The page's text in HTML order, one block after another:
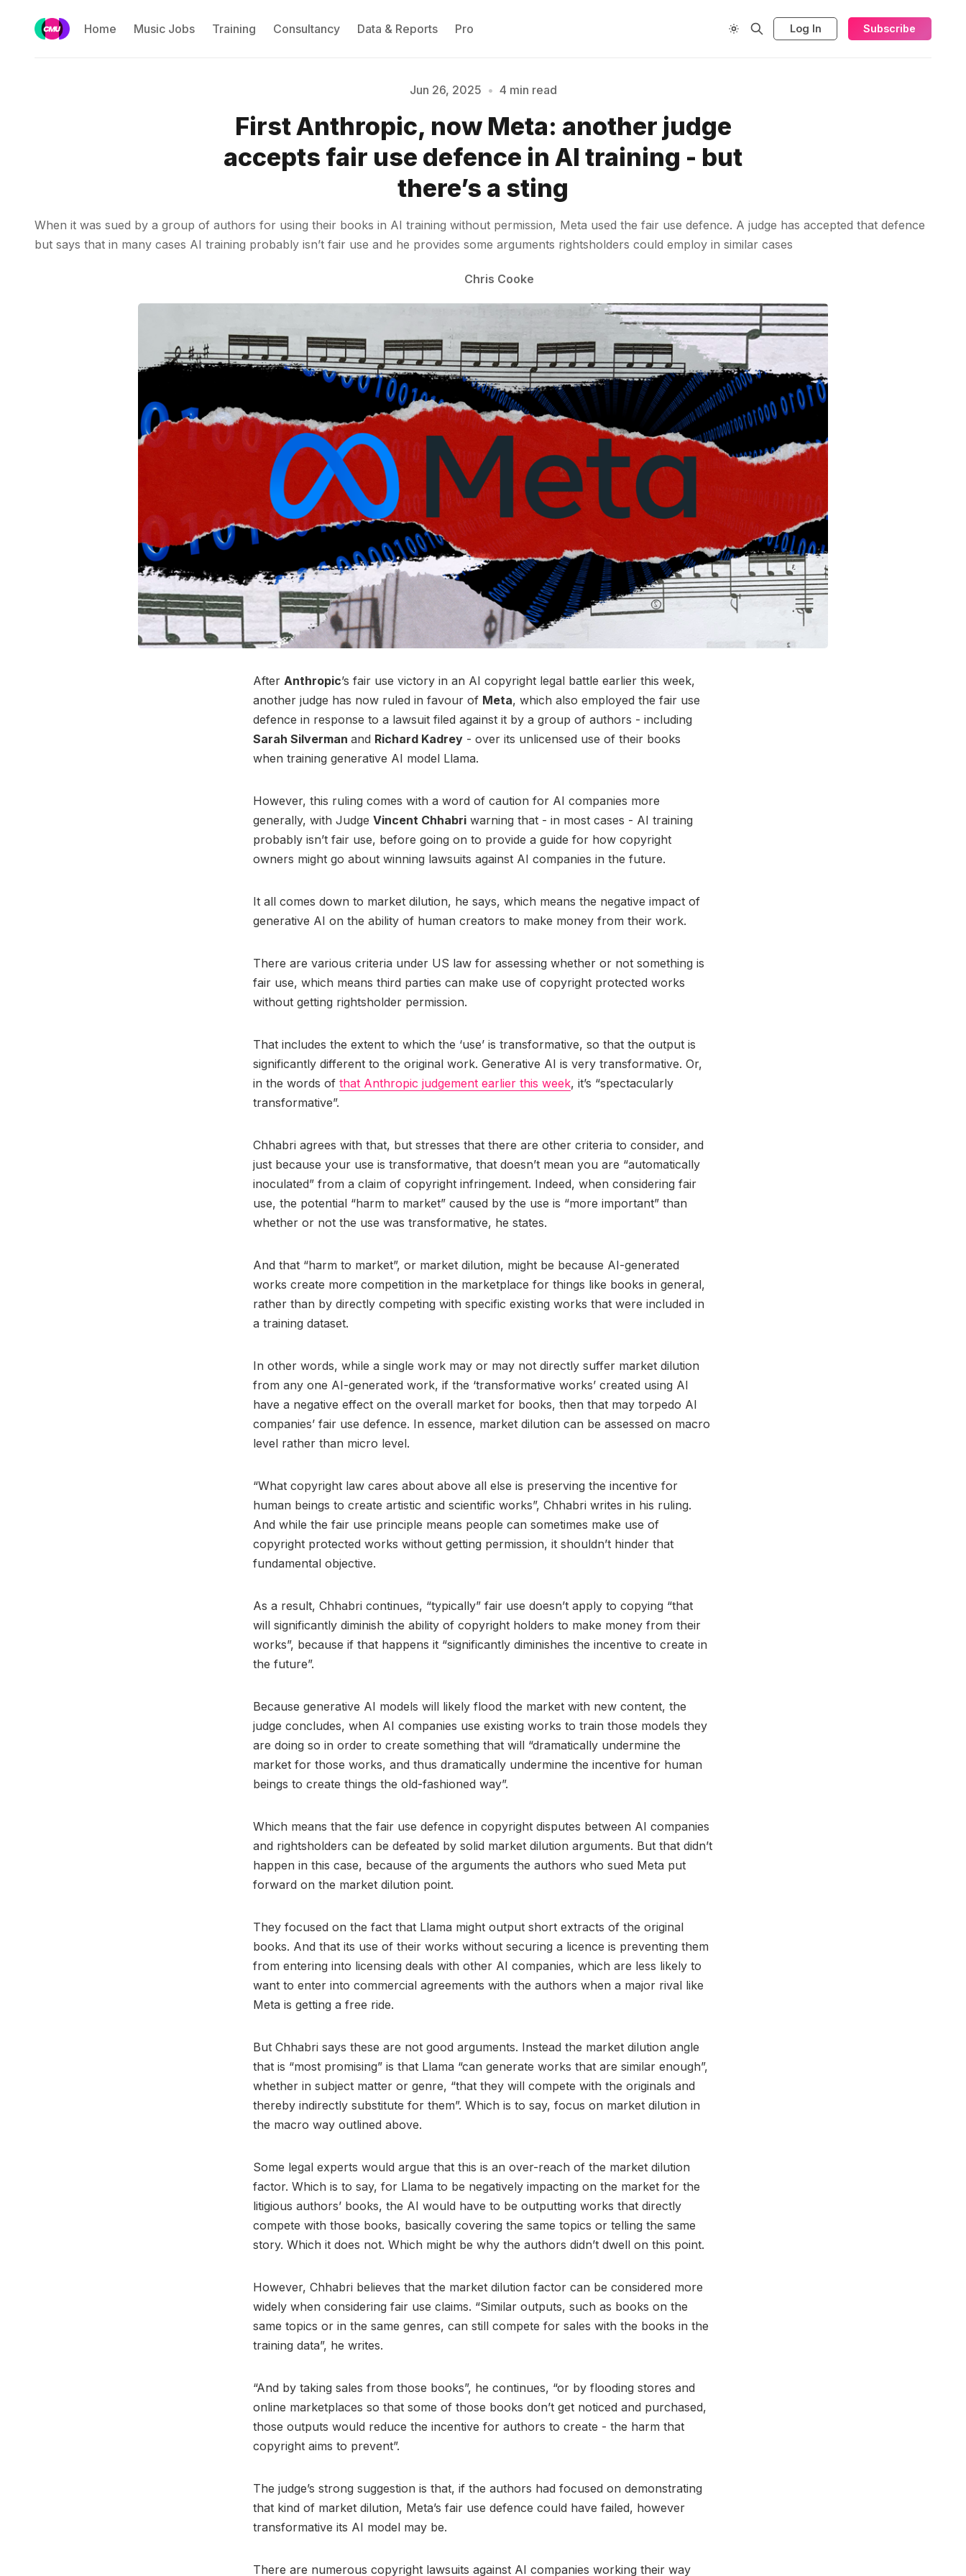
Home Music Jobs Training Consultancy Data & Reports Pro Log In Subscribe
Please enter at least 3 characters
Jun 26, 2025 • 4 min read
First Anthropic, now Meta: another judge
accepts fair use defence in AI training - but
there’s a sting
When it was sued by a group of authors for using their books in AI training without permission, Meta used the fair use defence. A judge has accepted that defence
but says that in many cases AI training probably isn’t fair use and he provides some arguments rightsholders could employ in similar cases
Chris Cooke
After Anthropic’s fair use victory in an AI copyright legal battle earlier this week,
another judge has now ruled in favour of Meta, which also employed the fair use
defence in response to a lawsuit filed against it by a group of authors - including
Sarah Silverman and Richard Kadrey - over its unlicensed use of their books
when training generative AI model Llama.
However, this ruling comes with a word of caution for AI companies more
generally, with Judge Vincent Chhabri warning that - in most cases - AI training
probably isn’t fair use, before going on to provide a guide for how copyright
owners might go about winning lawsuits against AI companies in the future.
It all comes down to market dilution, he says, which means the negative impact of
generative AI on the ability of human creators to make money from their work.
There are various criteria under US law for assessing whether or not something is
fair use, which means third parties can make use of copyright protected works
without getting rightsholder permission.
That includes the extent to which the ‘use’ is transformative, so that the output is
significantly different to the original work. Generative AI is very transformative. Or,
in the words of that Anthropic judgement earlier this week, it’s “spectacularly
transformative”.
Chhabri agrees with that, but stresses that there are other criteria to consider, and
just because your use is transformative, that doesn’t mean you are “automatically
inoculated” from a claim of copyright infringement. Indeed, when considering fair
use, the potential “harm to market” caused by the use is “more important” than
whether or not the use was transformative, he states.
And that “harm to market”, or market dilution, might be because AI-generated
works create more competition in the marketplace for things like books in general,
rather than by directly competing with specific existing works that were included in
a training dataset.
In other words, while a single work may or may not directly suffer market dilution
from any one AI-generated work, if the ‘transformative works’ created using AI
have a negative effect on the overall market for books, then that may torpedo AI
companies’ fair use defence. In essence, market dilution can be assessed on macro
level rather than micro level.
“What copyright law cares about above all else is preserving the incentive for
human beings to create artistic and scientific works”, Chhabri writes in his ruling.
And while the fair use principle means people can sometimes make use of
copyright protected works without getting permission, it shouldn’t hinder that
fundamental objective.
As a result, Chhabri continues, “typically” fair use doesn’t apply to copying “that
will significantly diminish the ability of copyright holders to make money from their
works”, because if that happens it “significantly diminishes the incentive to create in
the future”.
Because generative AI models will likely flood the market with new content, the
judge concludes, when AI companies use existing works to train those models they
are doing so in order to create something that will “dramatically undermine the
market for those works, and thus dramatically undermine the incentive for human
beings to create things the old-fashioned way”.
Which means that the fair use defence in copyright disputes between AI companies
and rightsholders can be defeated by solid market dilution arguments. But that didn’t
happen in this case, because of the arguments the authors who sued Meta put
forward on the market dilution point.
They focused on the fact that Llama might output short extracts of the original
books. And that its use of their works without securing a licence is preventing them
from entering into licensing deals with other AI companies, which are less likely to
want to enter into commercial agreements with the authors when a major rival like
Meta is getting a free ride.
But Chhabri says these are not good arguments. Instead the market dilution angle
that is “most promising” is that Llama “can generate works that are similar enough”,
whether in subject matter or genre, “that they will compete with the originals and
thereby indirectly substitute for them”. Which is to say, focus on market dilution in
the macro way outlined above.
Some legal experts would argue that this is an over-reach of the market dilution
factor. Which is to say, for Llama to be negatively impacting on the market for the
litigious authors’ books, the AI would have to be outputting works that directly
compete with those books, basically covering the same topics or telling the same
story. Which it does not. Which might be why the authors didn’t dwell on this point.
However, Chhabri believes that the market dilution factor can be considered more
widely when considering fair use claims. “Similar outputs, such as books on the
same topics or in the same genres, can still compete for sales with the books in the
training data”, he writes.
“And by taking sales from those books”, he continues, “or by flooding stores and
online marketplaces so that some of those books don’t get noticed and purchased,
those outputs would reduce the incentive for authors to create - the harm that
copyright aims to prevent”.
The judge’s strong suggestion is that, if the authors had focused on demonstrating
that kind of market dilution, Meta’s fair use defence could have failed, however
transformative its AI model may be.
There are numerous copyright lawsuits against AI companies working their way